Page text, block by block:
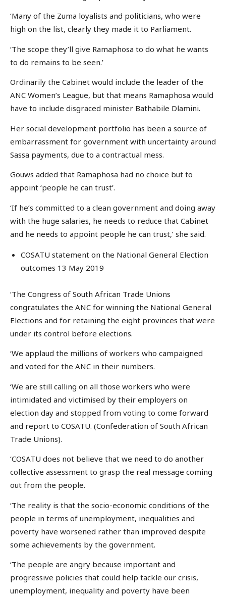
‘Many of the Zuma loyalists and politicians, who were
high on the list, clearly they made it to Parliament.
‘The scope they’ll give Ramaphosa to do what he wants
to do remains to be seen.’
Ordinarily the Cabinet would include the leader of the
ANC Women’s League, but that means Ramaphosa would
have to include disgraced minister Bathabile Dlamini.
Her social development portfolio has been a source of
embarrassment for government with uncertainty around
Sassa payments, due to a contractual mess.
Gouws added that Ramaphosa had no choice but to
appoint ‘people he can trust’.
‘If he’s committed to a clean government and doing away
with the huge salaries, he needs to reduce that Cabinet
and he needs to appoint people he can trust,’ she said.
COSATU statement on the National General Election
outcomes 13 May 2019
‘The Congress of South African Trade Unions
congratulates the ANC for winning the National General
Elections and for retaining the eight provinces that were
under its control before elections.
‘We applaud the millions of workers who campaigned
and voted for the ANC in their numbers.
‘We are still calling on all those workers who were
intimidated and victimised by their employers on
election day and stopped from voting to come forward
and report to COSATU. (Confederation of South African
Trade Unions).
‘COSATU does not believe that we need to do another
collective assessment to grasp the real message coming
out from the people.
‘The reality is that the socio-economic conditions of the
people in terms of unemployment, inequalities and
poverty have worsened rather than improved despite
some achievements by the government.
‘The people are angry because important and
progressive policies that could help tackle our crisis,
unemployment, inequality and poverty have been